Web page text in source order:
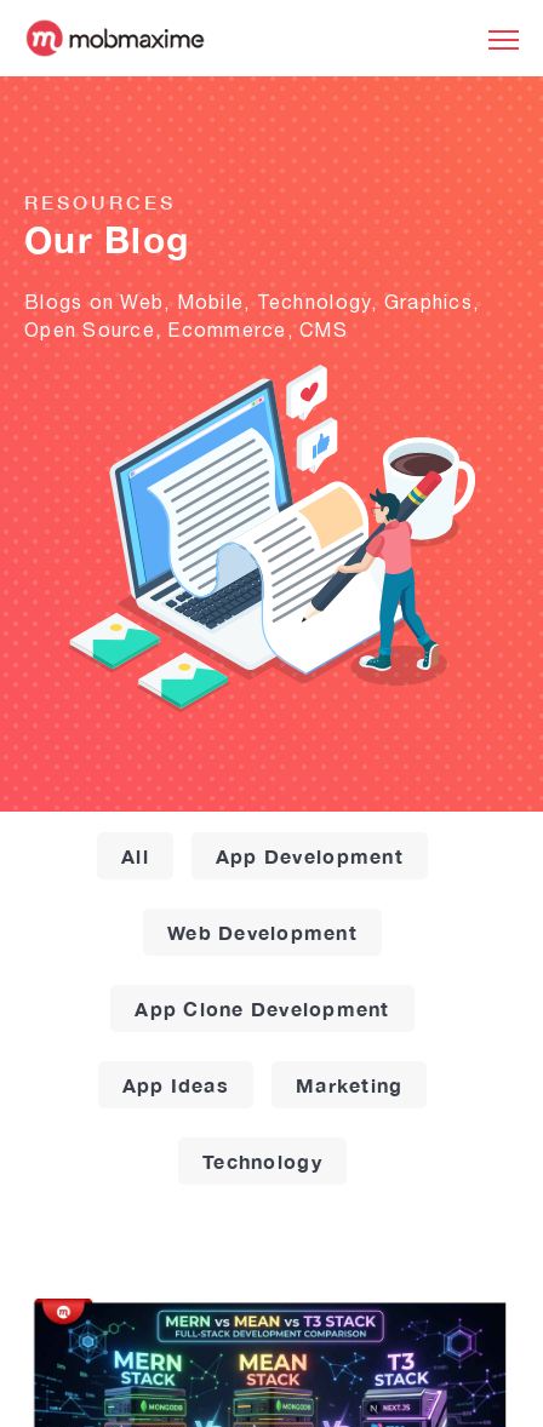
RESOURCES
Our Blog
Blogs on Web, Mobile, Technology, Graphics,
Open Source, Ecommerce, CMS
All App Development
Web Development
App Clone Development
App Ideas Marketing
Technology